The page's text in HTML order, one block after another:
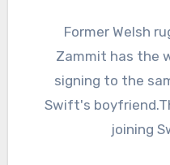
Former Welsh rugby star Louis Rees-
Zammit has the
signing to the
Swift's
joining